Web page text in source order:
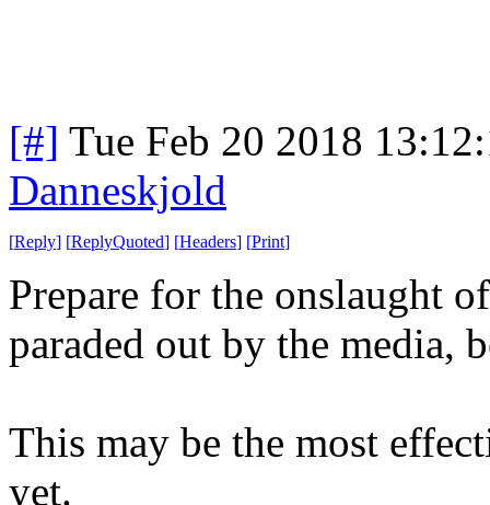
[#] Tue Feb 20 2018
Danneskjold
[Reply] [ReplyQuoted] [Headers] [Print]
Prepare for the onslaught
paraded out by the media,
This may be the most
yet.